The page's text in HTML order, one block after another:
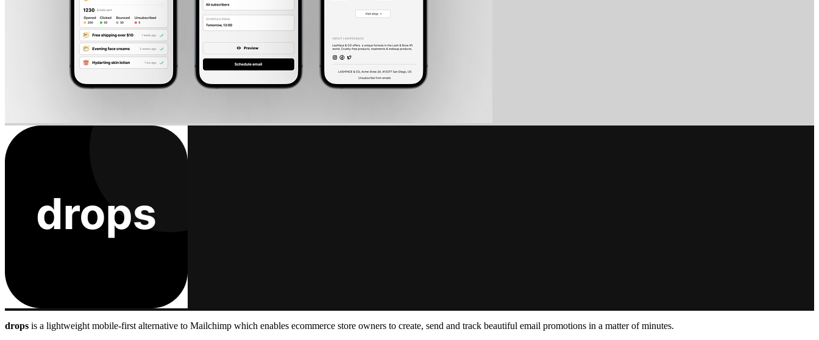
drops is a lightweight mobile-first alternative to Mailchimp which enables ecommerce store owners to create, send and track beautiful email promotions in a matter of minutes.